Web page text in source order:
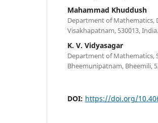
Mahammad Khuddush
Department of Mathematics,
Visakhapatnam, 530013, India.
K. V. Vidyasagar
Department of Mathematics,
Bheemunipatnam, Bheemili,
DOI: https://doi.org/